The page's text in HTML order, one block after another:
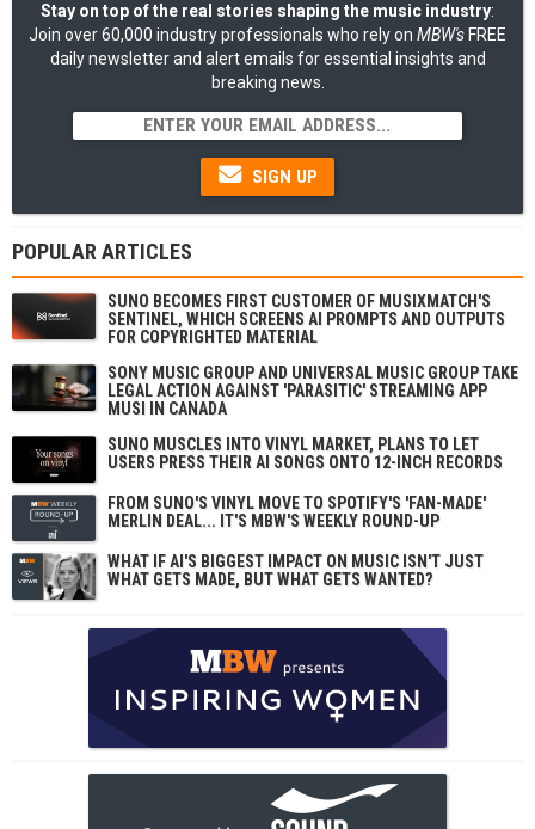
Stay on top of the real stories shaping the music industry:
Join over 60,000 industry professionals who rely on MBW's FREE
daily newsletter and alert emails for essential insights and
breaking news.
SIGN UP
POPULAR ARTICLES
SUNO BECOMES FIRST CUSTOMER OF MUSIXMATCH'S
SENTINEL, WHICH SCREENS AI PROMPTS AND OUTPUTS
FOR COPYRIGHTED MATERIAL
SONY MUSIC GROUP AND UNIVERSAL MUSIC GROUP TAKE
LEGAL ACTION AGAINST 'PARASITIC' STREAMING APP
MUSI IN CANADA
SUNO MUSCLES INTO VINYL MARKET, PLANS TO LET
USERS PRESS THEIR AI SONGS ONTO 12-INCH RECORDS
FROM SUNO'S VINYL MOVE TO SPOTIFY'S 'FAN-MADE'
MERLIN DEAL... IT'S MBW'S WEEKLY ROUND-UP
WHAT IF AI'S BIGGEST IMPACT ON MUSIC ISN'T JUST
WHAT GETS MADE, BUT WHAT GETS WANTED?